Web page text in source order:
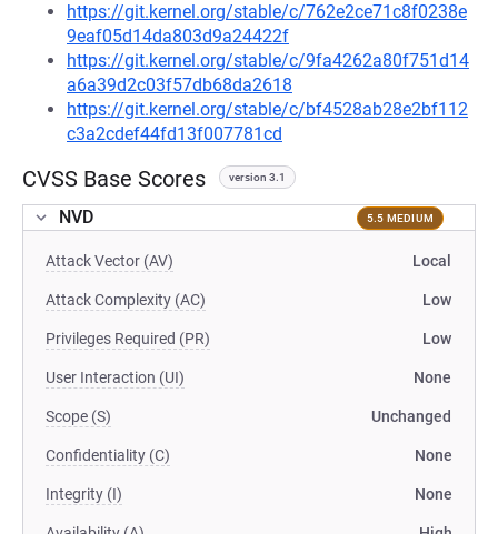
https://git.kernel.org/stable/c/762e2ce71c8f0238e
9eaf05d14da803d9a24422f
https://git.kernel.org/stable/c/9fa4262a80f751d14
a6a39d2c03f57db68da2618
https://git.kernel.org/stable/c/bf4528ab28e2bf112
c3a2cdef44fd13f007781cd
CVSS Base Scores version 3.1
NVD 5.5 MEDIUM
Attack Vector (AV) Local
Attack Complexity (AC) Low
Privileges Required (PR) Low
User Interaction (UI) None
Scope (S) Unchanged
Confidentiality (C) None
Integrity (I) None